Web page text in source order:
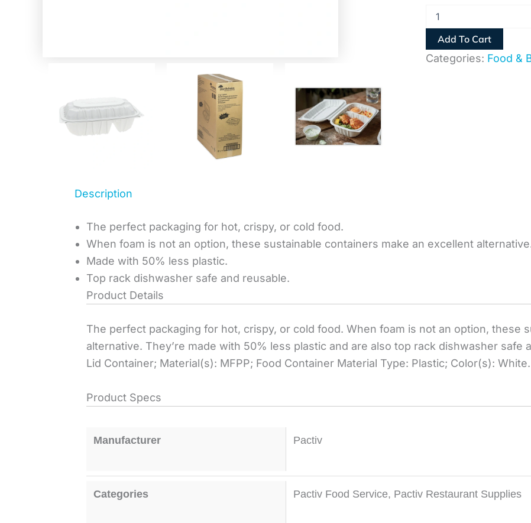
Add To Cart
Categories: Food &
Description
The perfect packaging for hot, crispy, or cold food.
When foam is not an option, these sustainable containers make an excellent
Made with 50% less plastic.
Top rack dishwasher safe and reusable.
Product Details
The perfect packaging for hot, crispy, or cold food. When foam is not an option, these
alternative. They’re made with 50% less plastic and are also top rack dishwasher safe
Lid Container; Material(s): MFPP; Food Container Material Type: Plastic; Color(s): White.
Product Specs
Manufacturer Pactiv
Categories Pactiv Food Service, Pactiv Restaurant Supplies